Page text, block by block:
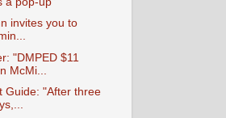
invites you to
"DMPED $11
McMi...
Guide: "After three